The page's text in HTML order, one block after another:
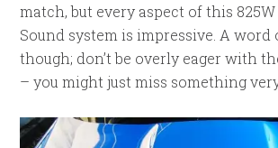
match, but every aspect of this
Sound system is impressive. A
though; don’t be overly eager with
– you might just miss something very